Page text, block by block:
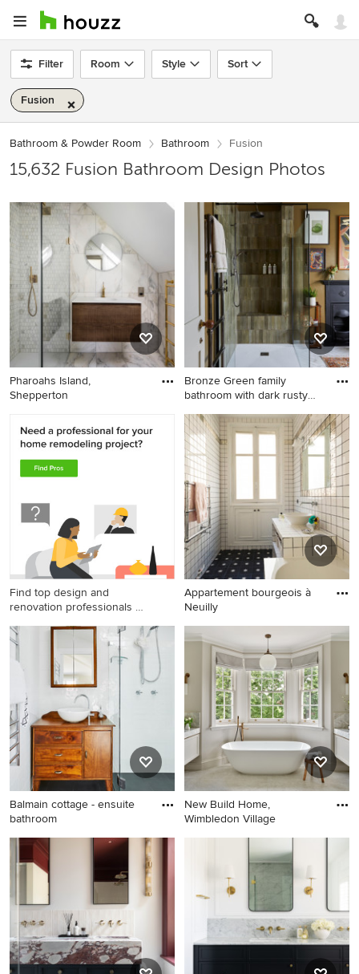
Filter Room Style Sort
Fusion
Bathroom & Powder Room Bathroom Fusion
15,632 Fusion Bathroom Design Photos
Pharoahs Island,
Shepperton
Bronze Green family
bathroom with dark rusty
Find top design and
renovation professionals on
Appartement bourgeois à
Neuilly
Balmain cottage - ensuite
bathroom
New Build Home,
Wimbledon Village